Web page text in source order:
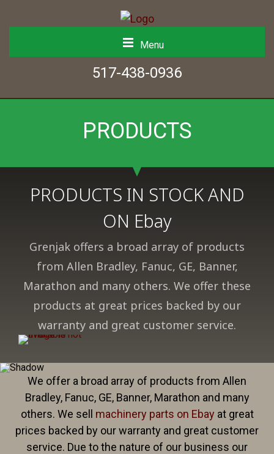
Menu
517-438-0936
PRODUCTS
PRODUCTS IN STOCK AND
ON Ebay
Grenjak offers a broad array of products
from Allen Bradley, Fanuc, GE, Banner,
Marathon and many others. We offer these
products at great prices backed by our
warranty and great customer service.
We offer a broad array of products from Allen
Bradley, Fanuc, GE, Banner, Marathon and many
others. We sell machinery parts on Ebay at great
prices backed by our warranty and great customer
service. Due to the nature of our business our